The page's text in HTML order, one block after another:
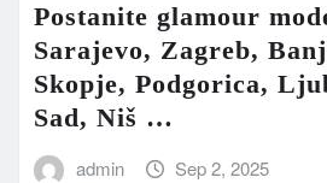
Postanite glamour
Sarajevo, Zagreb,
Skopje, Podgorica,
Sad, Niš …
admin Sep 2, 2025